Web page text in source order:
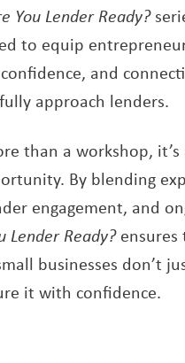
You Lender Ready?
to equip
and
approach lenders.
than a workshop, it’s
By blending
engagement, and
Lender Ready?ensures
businesses don’t
it with confidence.